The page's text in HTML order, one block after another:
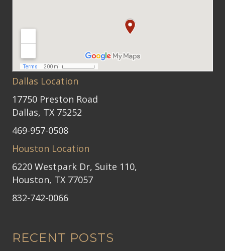
Dallas Location
17750 Preston Road
Dallas, TX 75252
469-957-0508
Houston Location
6220 Westpark Dr, Suite 110,
Houston, TX 77057
832-742-0066
RECENT POSTS